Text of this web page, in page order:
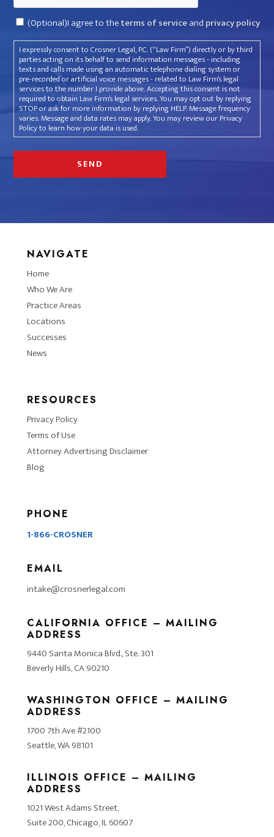
Consent
(Optional)I agree to theterms of serviceand privacy policy
I expressly consent to Crosner Legal, P.C. (“Law Firm”) directly or by third
parties acting on its behalf to send information messages - including
texts and calls made using an automatic telephone dialing system or
pre-recorded or artificial voice messages - related to Law Firm’s legal
services to the number I provide above. Accepting this consent is not
required to obtain Law Firm’s legal services. You may opt out by replying
STOP or ask for more information by replying HELP. Message frequency
varies. Message and data rates may apply. You may review our Privacy
Policy to learn how your data is used.
NAVIGATE
Home
Who We Are
Practice Areas
Locations
Successes
News
RESOURCES
Privacy Policy
Terms of Use
Attorney Advertising Disclaimer
Blog
PHONE
1-866-CROSNER
EMAIL
intake@crosnerlegal.com
CALIFORNIA OFFICE – MAILING
ADDRESS
9440 Santa Monica Blvd., Ste. 301
Beverly Hills, CA 90210
WASHINGTON OFFICE – MAILING
ADDRESS
1700 7th Ave #2100
Seattle, WA 98101
ILLINOIS OFFICE – MAILING
ADDRESS
1021 West Adams Street,
Suite 200, Chicago, IL 60607